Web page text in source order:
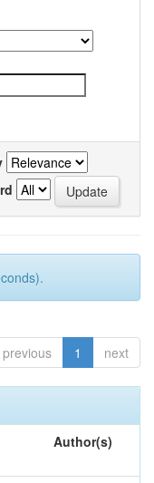
previous 1 next
Author(s)